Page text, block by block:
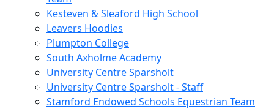
Kesteven & Sleaford High School
Leavers Hoodies
Plumpton College
South Axholme Academy
University Centre Sparsholt
University Centre Sparsholt - Staff
Stamford Endowed Schools Equestrian Team